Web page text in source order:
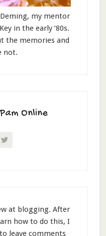
my mentor
in the early ‘80s.
the memories and
not.
Online
at blogging. After
how to do this, I
leave comments